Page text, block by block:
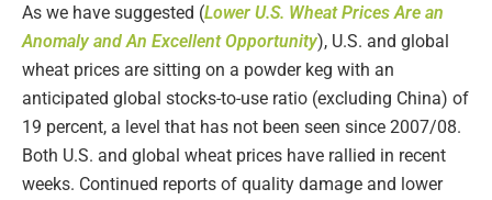
As we have suggested (Lower U.S. Wheat Prices Are an
Anomaly and An Excellent Opportunity), U.S. and global
wheat prices are sitting on a powder keg with an
anticipated global stocks-to-use ratio (excluding China) of
19 percent, a level that has not been seen since 2007/08.
Both U.S. and global wheat prices have rallied in recent
weeks. Continued reports of quality damage and lower